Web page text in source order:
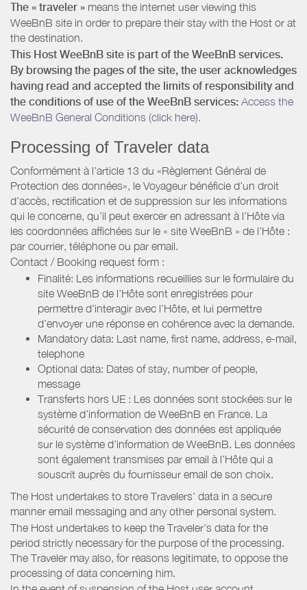
The « traveler » means the internet user viewing this
WeeBnB site in order to prepare their stay with the Host or at
the destination.
This Host WeeBnB site is part of the WeeBnB services.
By browsing the pages of the site, the user acknowledges
having read and accepted the limits of responsibility and
the conditions of use of the WeeBnB services: Access the
WeeBnB General Conditions (click here).
Processing of Traveler data
Conformément à l’article 13 du «Règlement Général de
Protection des données», le Voyageur bénéficie d’un droit
d’accès, rectification et de suppression sur les informations
qui le concerne, qu’il peut exercer en adressant à l’Hôte via
les coordonnées affichées sur le « site WeeBnB » de l’Hôte :
par courrier, téléphone ou par email.
Contact / Booking request form :
Finalité: Les informations recueillies sur le formulaire du
site WeeBnB de l’Hôte sont enregistrées pour
permettre d’interagir avec l’Hôte, et lui permettre
d’envoyer une réponse en cohérence avec la demande.
Mandatory data: Last name, first name, address, e-mail,
telephone
Optional data: Dates of stay, number of people,
message
Transferts hors UE : Les données sont stockées sur le
système d’information de WeeBnB en France. La
sécurité de conservation des données est appliquée
sur le système d’information de WeeBnB. Les données
sont également transmises par email à l’Hôte qui a
souscrit auprès du fournisseur email de son choix.
The Host undertakes to store Travelers’ data in a secure
manner email messaging and any other personal system.
The Host undertakes to keep the Traveler’s data for the
period strictly necessary for the purpose of the processing.
The Traveler may also, for reasons legitimate, to oppose the
processing of data concerning him.